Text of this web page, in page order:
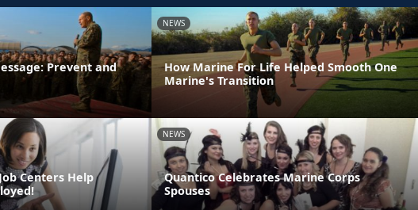
Prevent and
NEWS
How Marine For Life Helped Smooth One
Marine's Transition
Centers Help
NEWS
Quantico Celebrates Marine Corps
Spouses